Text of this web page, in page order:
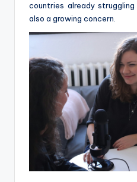
countries already
also a growing concern.